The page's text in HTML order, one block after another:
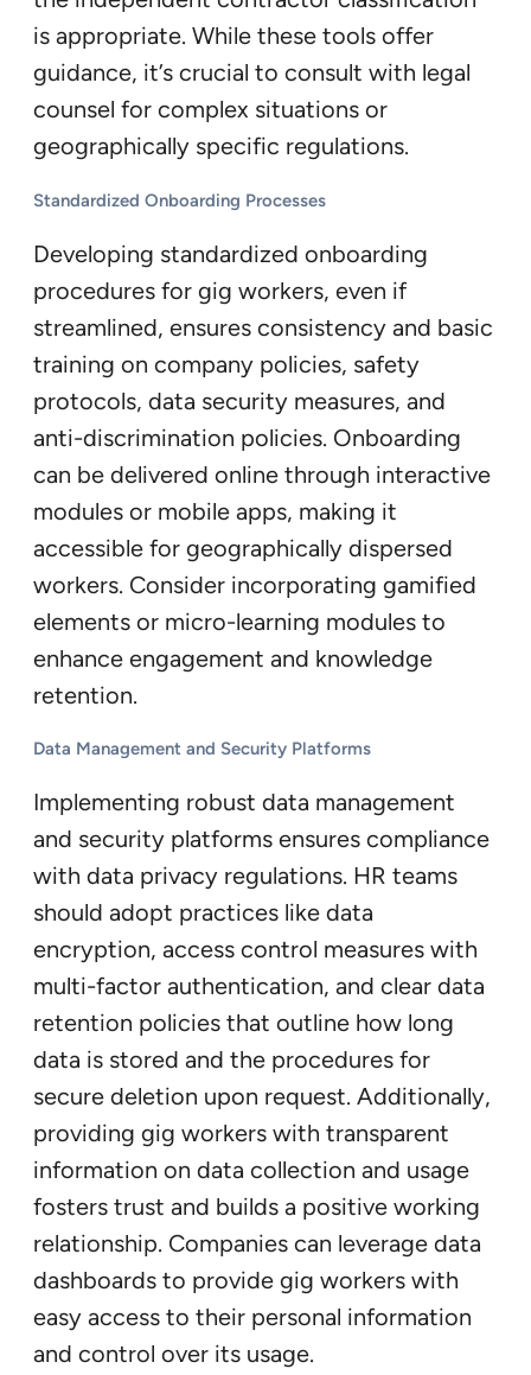
is appropriate. While these tools offer
guidance, it’s crucial to consult with legal
counsel for complex situations or
geographically specific regulations.
Standardized Onboarding Processes
Developing standardized onboarding
procedures for gig workers, even if
streamlined, ensures consistency and basic
training on company policies, safety
protocols, data security measures, and
anti-discrimination policies. Onboarding
can be delivered online through interactive
modules or mobile apps, making it
accessible for geographically dispersed
workers. Consider incorporating gamified
elements or micro-learning modules to
enhance engagement and knowledge
retention.
Data Management and Security Platforms
Implementing robust data management
and security platforms ensures compliance
with data privacy regulations. HR teams
should adopt practices like data
encryption, access control measures with
multi-factor authentication, and clear data
retention policies that outline how long
data is stored and the procedures for
secure deletion upon request. Additionally,
providing gig workers with transparent
information on data collection and usage
fosters trust and builds a positive working
relationship. Companies can leverage data
dashboards to provide gig workers with
easy access to their personal information
and control over its usage.